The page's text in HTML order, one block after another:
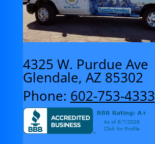
4325 W. Purdue Ave
Glendale, AZ 85302
Phone: 602-753-4333